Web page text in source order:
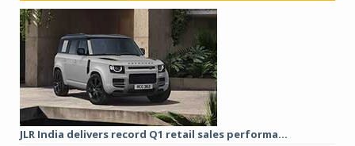
JLR India delivers record Q1 retail sales performa...